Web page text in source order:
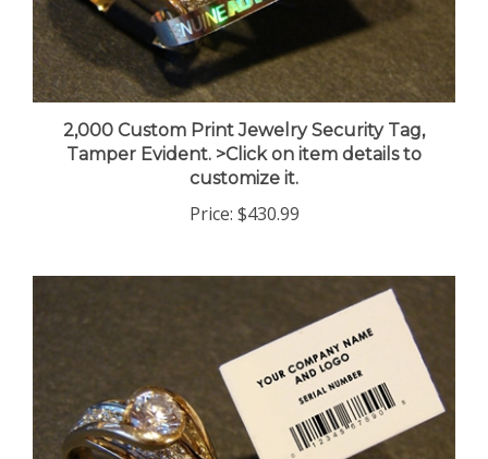
Tamper Evident. >Click on item details to
customize it.